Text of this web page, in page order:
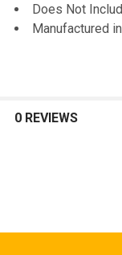
Does Not
Manufactured
0 REVIEWS